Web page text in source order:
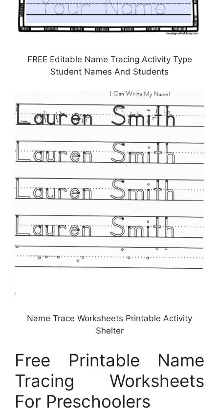
FREE Editable Name Tracing Activity Type
Student Names And Students
Name Trace Worksheets Printable Activity
Shelter
Free Printable Name
Tracing Worksheets
For Preschoolers